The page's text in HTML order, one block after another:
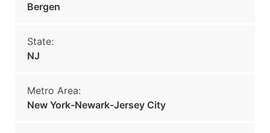
Bergen
State:
NJ
Metro Area:
New York-Newark-Jersey City